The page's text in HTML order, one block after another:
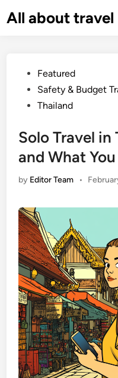
toAll about travel
PostedFeatured
Safety & Budget
Thailand
Solo Travel in
and What
by Editor Team •